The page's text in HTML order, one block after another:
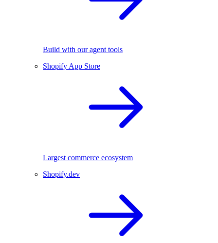
Build with our agent tools
Shopify App Store
Largest commerce ecosystem
Shopify.dev